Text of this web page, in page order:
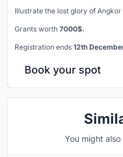
Illustrate the lost glory of
Grants worth 7000$.
Registration ends 12th
Book your spot
You might